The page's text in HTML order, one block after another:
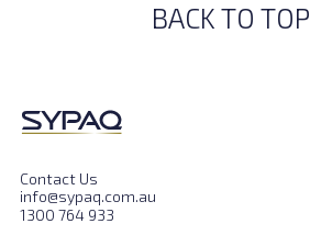
BACK TO TOP
Contact Us
info@sypaq.com.au
1300 764 933